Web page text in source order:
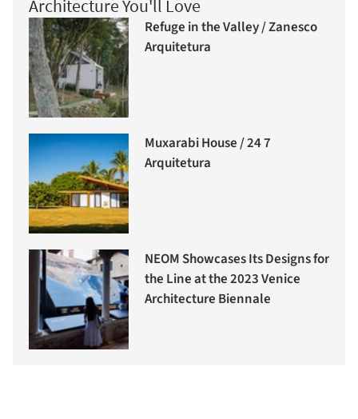
Architecture You'll Love
Refuge in the Valley / Zanesco
Arquitetura
Muxarabi House / 24 7
Arquitetura
NEOM Showcases Its Designs for
the Line at the 2023 Venice
Architecture Biennale